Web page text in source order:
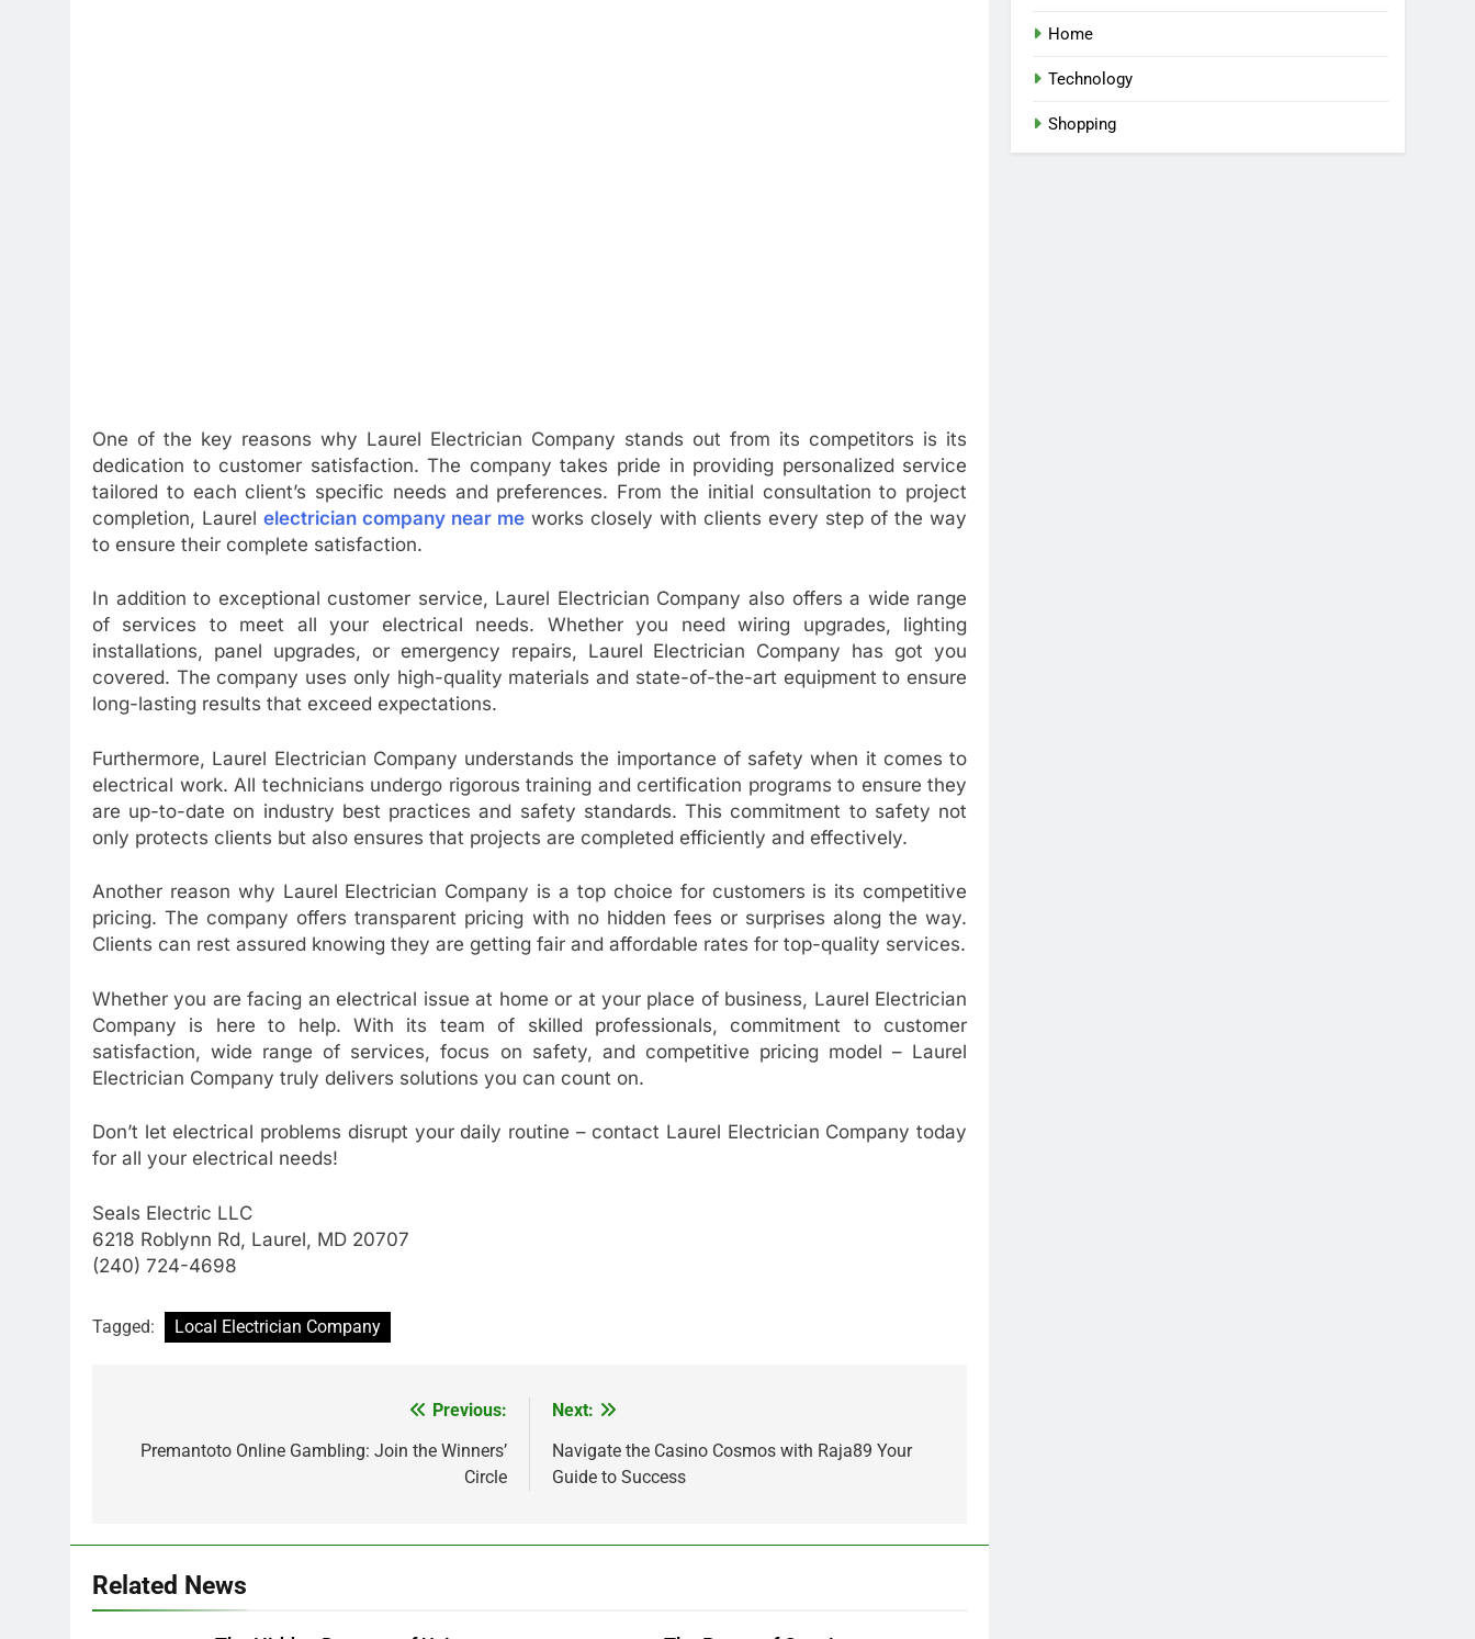
One of the key reasons why Laurel Electrician Company stands out from its competitors is its
dedication to customer satisfaction. The company takes pride in providing personalized service
tailored to each client’s specific needs and preferences. From the initial consultation to project
completion, Laurelelectrician company near me works closely with clients every step of the way
to ensure their complete satisfaction.
In addition to exceptional customer service, Laurel Electrician Company also offers a wide range
of services to meet all your electrical needs. Whether you need wiring upgrades, lighting
installations, panel upgrades, or emergency repairs, Laurel Electrician Company has got you
covered. The company uses only high-quality materials and state-of-the-art equipment to ensure
long-lasting results that exceed expectations.
Furthermore, Laurel Electrician Company understands the importance of safety when it comes to
electrical work. All technicians undergo rigorous training and certification programs to ensure they
are up-to-date on industry best practices and safety standards. This commitment to safety not
only protects clients but also ensures that projects are completed efficiently and effectively.
Another reason why Laurel Electrician Company is a top choice for customers is its competitive
pricing. The company offers transparent pricing with no hidden fees or surprises along the way.
Clients can rest assured knowing they are getting fair and affordable rates for top-quality services.
Whether you are facing an electrical issue at home or at your place of business, Laurel Electrician
Company is here to help. With its team of skilled professionals, commitment to customer
satisfaction, wide range of services, focus on safety, and competitive pricing model – Laurel
Electrician Company truly delivers solutions you can count on.
Don’t let electrical problems disrupt your daily routine – contact Laurel Electrician Company today
for all your electrical needs!
Seals Electric LLC
6218 Roblynn Rd, Laurel, MD 20707
(240) 724-4698
Tagged: Local Electrician Company
navigation
Previous:
Premantoto Online Gambling: Join the Winners’
Circle
Next:
Navigate the Casino Cosmos with Raja89 Your
Guide to Success
Related News
Home
Technology
Shopping